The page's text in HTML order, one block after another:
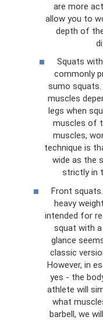
are more
allow you to
depth of
Squats
commonly
sumo
muscles
legs when
muscles of
muscles,
technique is
wide as the
strictly in
Front
heavy
intended for
squat with
glance
classic
However, in
yes - the
athlete will
what
barbell, we